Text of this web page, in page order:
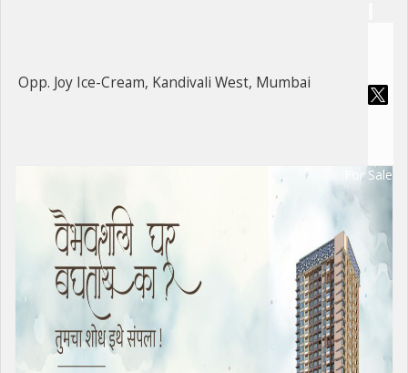
Opp. Joy Ice-Cream, Kandivali West, Mumbai
For Sale